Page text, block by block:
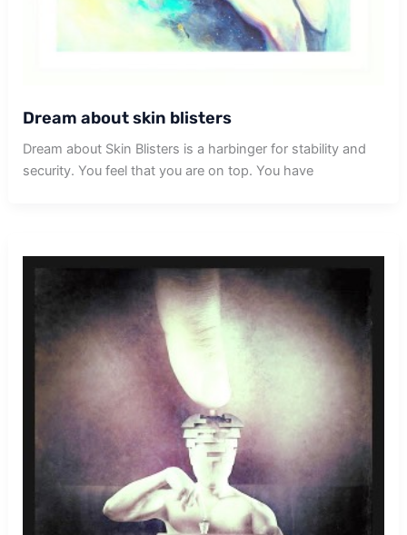
Dream about skin blisters
Dream about Skin Blisters is a harbinger for stability and
security. You feel that you are on top. You have